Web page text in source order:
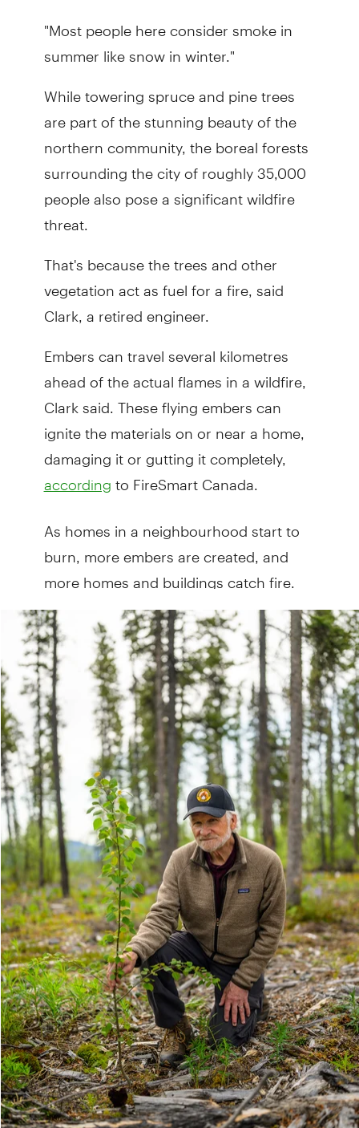
"Most people here consider smoke in
summer like snow in winter."
While towering spruce and pine trees
are part of the stunning beauty of the
northern community, the boreal forests
surrounding the city of roughly 35,000
people also pose a significant wildfire
threat.
That's because the trees and other
vegetation act as fuel for a fire, said
Clark, a retired engineer.
Embers can travel several kilometres
ahead of the actual flames in a wildfire,
Clark said. These flying embers can
ignite the materials on or near a home,
damaging it or gutting it completely,
according to FireSmart Canada.
As homes in a neighbourhood start to
burn, more embers are created, and
more homes and buildings catch fire.